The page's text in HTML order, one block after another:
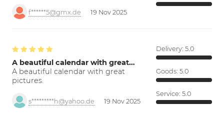
f******5@gmx.de 19 Nov 2025
A beautiful calendar with great…
A beautiful calendar with great
pictures.
s*********h@yahoo.de 19 Nov 2025
Delivery: 5.0
Goods: 5.0
Service: 5.0